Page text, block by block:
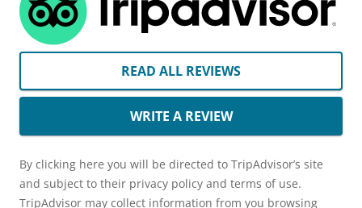
READ ALL REVIEWS
WRITE A REVIEW
By clicking here you will be directed to TripAdvisor’s site
and subject to their privacy policy and terms of use.
TripAdvisor may collect information from you browsing